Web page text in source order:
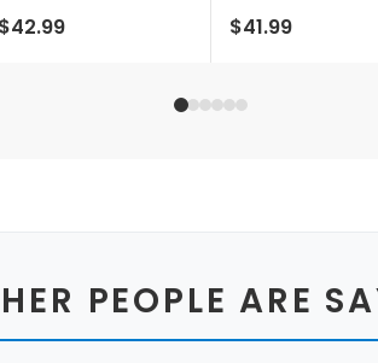
Officially Licensed
$42.99
Officially Licensed
$41.99
PEOPLE ARE